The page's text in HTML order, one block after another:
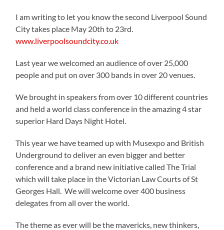
I am writing to let you know the second Liverpool Sound
City takes place May 20th to 23rd.
www.liverpoolsoundcity.co.uk
Last year we welcomed an audience of over 25,000
people and put on over 300 bands in over 20 venues.
We brought in speakers from over 10 different countries
and held a world class conference in the amazing 4 star
superior Hard Days Night Hotel.
This year we have teamed up with Musexpo and British
Underground to deliver an even bigger and better
conference and a brand new initiative called The Trial
which will take place in the Victorian Law Courts of St
Georges Hall. We will welcome over 400 business
delegates from all over the world.
The theme as ever will be the mavericks, new thinkers,